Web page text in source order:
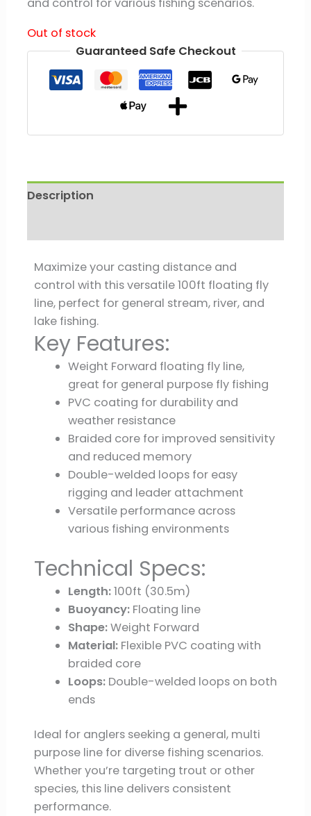
and control for various fishing scenarios.
Out of stock
Guaranteed Safe Checkout
Description
Maximize your casting distance and
control with this versatile 100ft floating fly
line, perfect for general stream, river, and
lake fishing.
Key Features:
Weight Forward floating fly line,
great for general purpose fly fishing
PVC coating for durability and
weather resistance
Braided core for improved sensitivity
and reduced memory
Double-welded loops for easy
rigging and leader attachment
Versatile performance across
various fishing environments
Technical Specs:
Length:100ft (30.5m)
Buoyancy: Floating line
Shape:Weight Forward
Material: Flexible PVC coating with
braided core
Loops: Double-welded loops on both
ends
Ideal for anglers seeking a general, multi
purpose line for diverse fishing scenarios.
Whether you’re targeting trout or other
species, this line delivers consistent
performance.